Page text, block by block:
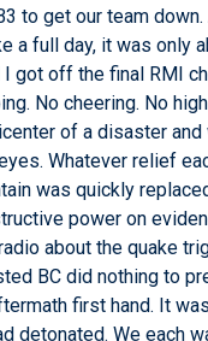
to get our team
a full day, it was only
I got off the final RMI
No cheering. No
of a disaster and
Whatever relief
was quickly
power on
about the quake
BC did nothing to
first hand. It
detonated. We each